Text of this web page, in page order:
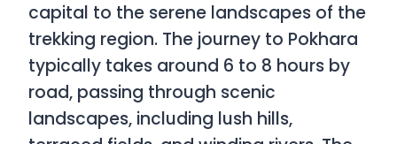
capital to the serene landscapes of the
trekking region. The journey to Pokhara
typically takes around 6 to 8 hours by
road, passing through scenic
landscapes, including lush hills,